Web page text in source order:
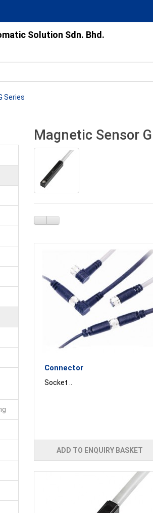
Solution Sdn. Bhd.
Series
Magnetic Sensor
Connector
Socket ..
ADD TO ENQUIRY BASKET